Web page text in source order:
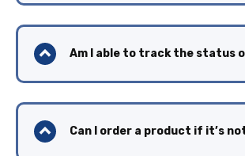
Am I able to track the status
Can I order a product if it’s